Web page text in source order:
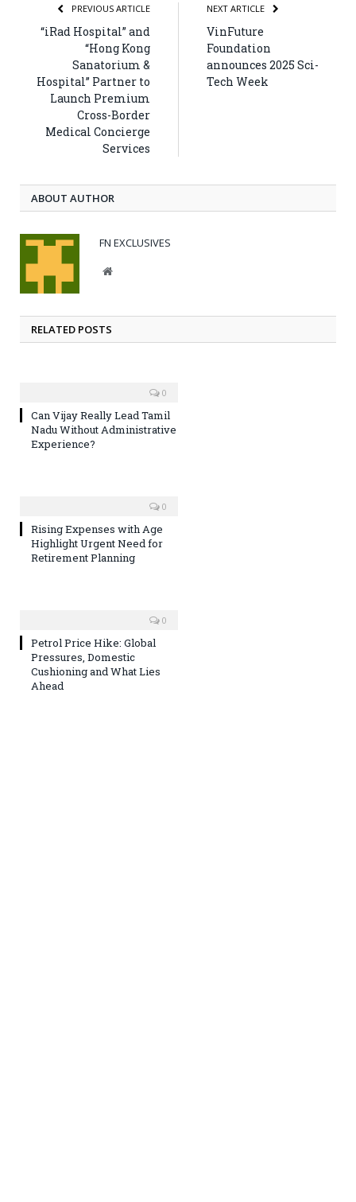
PREVIOUS ARTICLE
“iRad Hospital” and
“Hong Kong
Sanatorium &
Hospital” Partner to
Launch Premium
Cross-Border
Medical Concierge
Services
NEXT ARTICLE
VinFuture
Foundation
announces 2025 Sci-
Tech Week
ABOUT AUTHOR
FN EXCLUSIVES
Website
RELATED POSTS
0
Can Vijay Really Lead Tamil
Nadu Without Administrative
Experience?
0
Rising Expenses with Age
Highlight Urgent Need for
Retirement Planning
0
Petrol Price Hike: Global
Pressures, Domestic
Cushioning and What Lies
Ahead